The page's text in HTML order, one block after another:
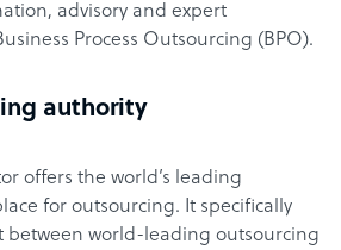
advisory and expert
Process Outsourcing (BPO).
authority
offers the world’s leading
for outsourcing. It specifically
between world-leading outsourcing